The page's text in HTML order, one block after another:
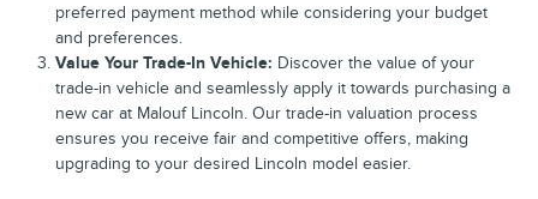
preferred payment method while considering your budget
and preferences.
Value Your Trade-In Vehicle: Discover the value of your
trade-in vehicle and seamlessly apply it towards purchasing a
new car at Malouf Lincoln. Our trade-in valuation process
ensures you receive fair and competitive offers, making
upgrading to your desired Lincoln model easier.